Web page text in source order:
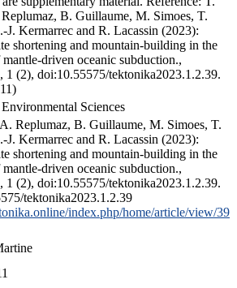
B. Guillaume, M. Simoes, T.
J. Kermarrec and R. Lacassin (2023):
shortening and mountain-building in the
driven oceanic subduction.,
1 (2), doi:10.55575/tektonika2023.1.2.39.
Sciences
Replumaz, B. Guillaume, M. Simoes, T.
J. Kermarrec and R. Lacassin (2023):
shortening and mountain-building in the
driven oceanic subduction.,
1 (2), doi:10.55575/tektonika2023.1.2.39.
tektonika2023.1.2.39
index.php/home/article/view/39